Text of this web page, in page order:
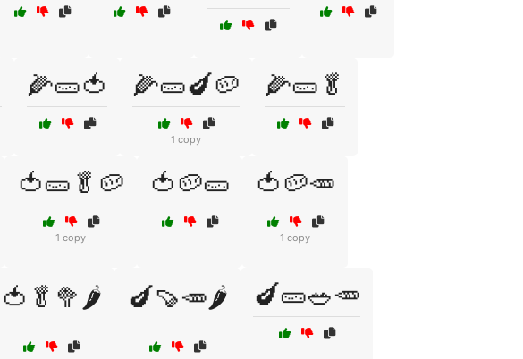
🌽🥒🍅 🌽🥒🍆🥔
1 copy
🌽🥒🥬
🍅🥒🥬🥔
1 copy
🍅🥔🥒 🍅🥔🥕
1 copy
🍅🥬🥦🌶️ 🍆🍠🥕🌶️ 🍆🥒🥗🥕